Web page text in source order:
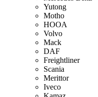
Yutong
Motho
HOOA
Volvo
Mack
DAF
Freightliner
Scania
Merittor
Iveco